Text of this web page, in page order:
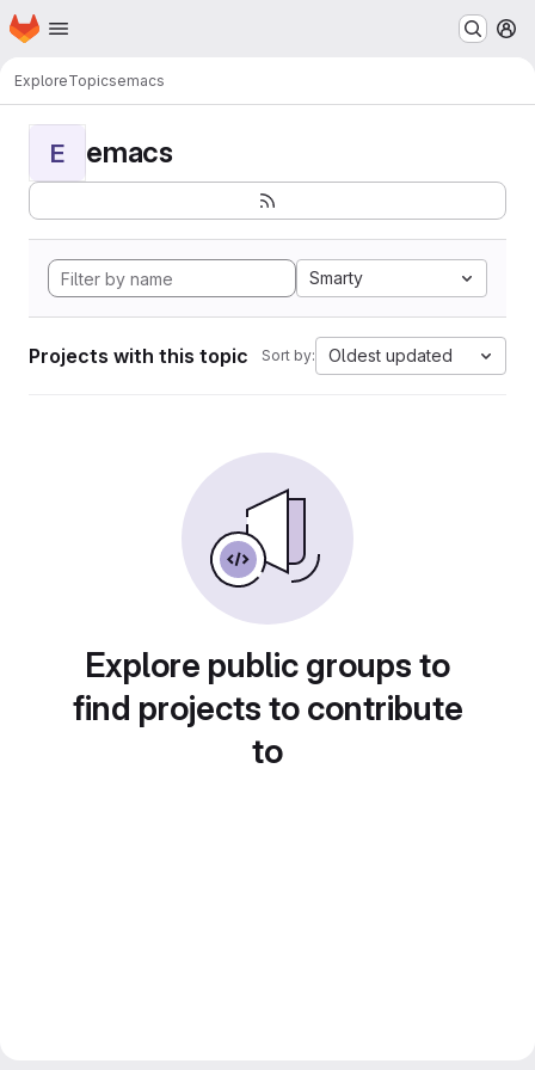
Skip to main content
Homepage
ExploreTopicsemacs
E emacs
Smarty
Projects with this topic Sort by: Oldest updated
Explore public groups to
find projects to contribute
to